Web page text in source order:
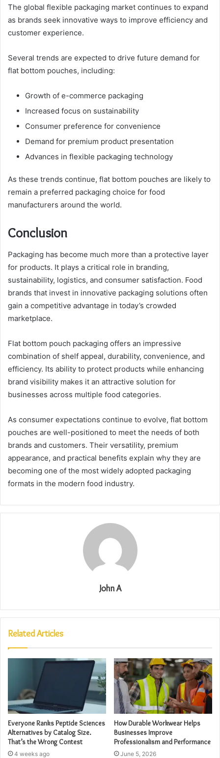
The global flexible packaging market continues to expand
as brands seek innovative ways to improve efficiency and
customer experience.
Several trends are expected to drive future demand for
flat bottom pouches, including:
Growth of e-commerce packaging
Increased focus on sustainability
Consumer preference for convenience
Demand for premium product presentation
Advances in flexible packaging technology
As these trends continue, flat bottom pouches are likely to
remain a preferred packaging choice for food
manufacturers around the world.
Conclusion
Packaging has become much more than a protective layer
for products. It plays a critical role in branding,
sustainability, logistics, and consumer satisfaction. Food
brands that invest in innovative packaging solutions often
gain a competitive advantage in today’s crowded
marketplace.
Flat bottom pouch packaging offers an impressive
combination of shelf appeal, durability, convenience, and
efficiency. Its ability to protect products while enhancing
brand visibility makes it an attractive solution for
businesses across multiple food categories.
As consumer expectations continue to evolve, flat bottom
pouches are well-positioned to meet the needs of both
brands and customers. Their versatility, premium
appearance, and practical benefits explain why they are
becoming one of the most widely adopted packaging
formats in the modern food industry.
John A
Related Articles
Everyone Ranks Peptide Sciences
Alternatives by Catalog Size.
That’s the Wrong Contest
4 weeks ago
How Durable Workwear Helps
Businesses Improve
Professionalism and Performance
June 5, 2026